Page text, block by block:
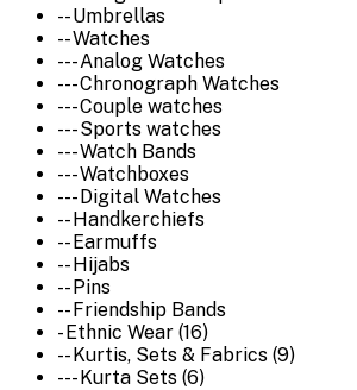
-- Umbrellas
-- Watches
--- Analog Watches
--- Chronograph Watches
--- Couple watches
--- Sports watches
--- Watch Bands
--- Watchboxes
--- Digital Watches
-- Handkerchiefs
-- Earmuffs
-- Hijabs
-- Pins
-- Friendship Bands
- Ethnic Wear (16)
-- Kurtis, Sets & Fabrics (9)
--- Kurta Sets (6)